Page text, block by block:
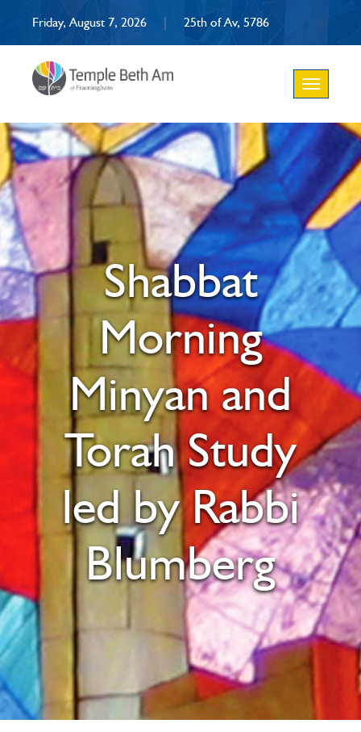
Friday, August 7, 2026 | 25th of Av, 5786
Toggle
navigation
Shabbat
Morning
Minyan and
Torah Study
led by Rabbi
Blumberg